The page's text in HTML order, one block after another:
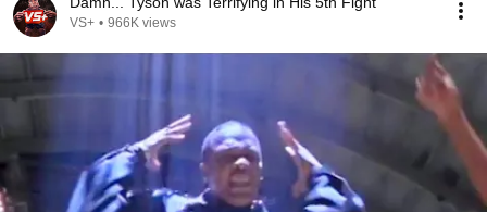
VS+ • 966K views